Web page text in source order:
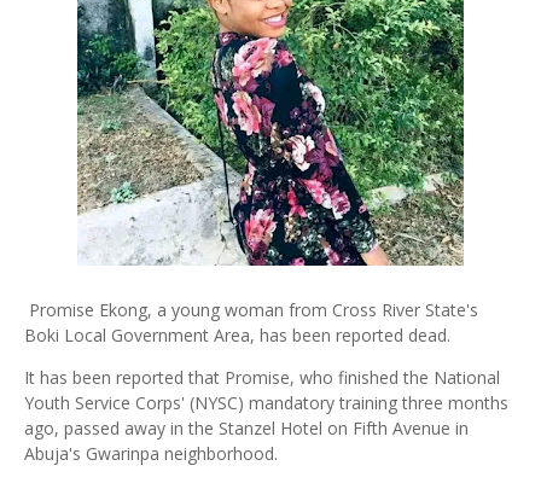
Promise Ekong, a young woman from Cross River State's
Boki Local Government Area, has been reported dead.
It has been reported that Promise, who finished the National
Youth Service Corps' (NYSC) mandatory training three months
ago, passed away in the Stanzel Hotel on Fifth Avenue in
Abuja's Gwarinpa neighborhood.